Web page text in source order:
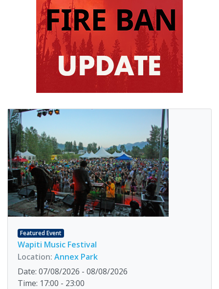
Featured Event
Wapiti Music Festival
Location: Annex Park
Date: 07/08/2026 - 08/08/2026
Time: 17:00 - 23:00